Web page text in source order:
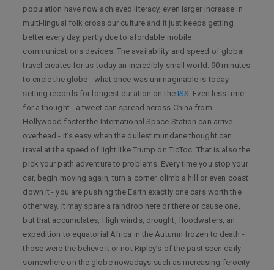
population have now achieved literacy, even larger increase in
multi-lingual folk cross our culture and it just keeps getting
better every day, partly due to afordable mobile
communications devices. The availability and speed of global
travel creates for us today an incredibly small world. 90 minutes
to circle the globe - what once was unimaginable is today
setting records for longest duration on the ISS. Even less time
for a thought - a tweet can spread across China from
Hollywood faster the International Space Station can arrive
overhead - it’s easy when the dullest mundane thought can
travel at the speed of light like Trump on TicToc. That is also the
pick your path adventure to problems. Every time you stop your
car, begin moving again, turn a corner. climb a hill or even coast
down it - you are pushing the Earth exactly one cars worth the
other way. It may spare a raindrop here or there or cause one,
but that accumulates, High winds, drought, floodwaters, an
expedition to equatorial Africa in the Autumn frozen to death -
those were the believe it or not Ripley’s of the past seen daily
somewhere on the globe nowadays such as increasing ferocity